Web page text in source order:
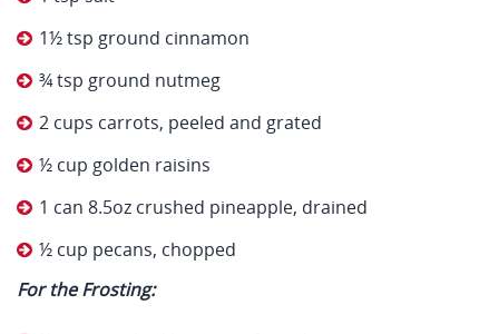
1½ tsp ground cinnamon
¾ tsp ground nutmeg
2 cups carrots, peeled and grated
½ cup golden raisins
1 can 8.5oz crushed pineapple, drained
½ cup pecans, chopped
For the Frosting: